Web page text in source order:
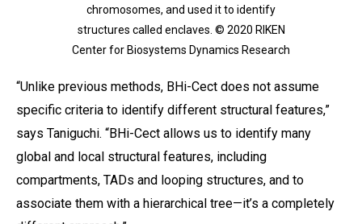
chromosomes, and used it to identify
structures called enclaves. © 2020 RIKEN
Center for Biosystems Dynamics Research
“Unlike previous methods, BHi-Cect does not assume
specific criteria to identify different structural features,”
says Taniguchi. “BHi-Cect allows us to identify many
global and local structural features, including
compartments, TADs and looping structures, and to
associate them with a hierarchical tree—it’s a completely